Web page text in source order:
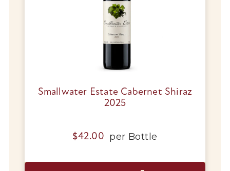
Smallwater Estate Cabernet Shiraz
2025
$42.00 per Bottle